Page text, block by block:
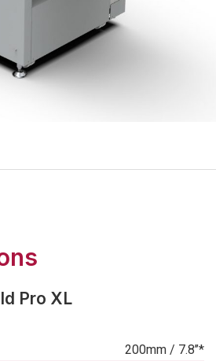
Pro XL
200mm / 7.8’’*